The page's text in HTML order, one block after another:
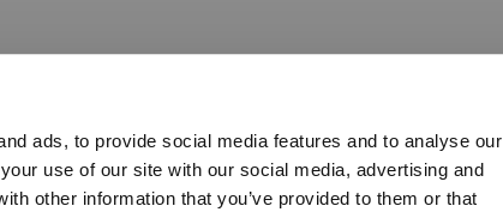
ads, to provide social media features and to analyse our
use of our site with our social media, advertising and
other information that you’ve provided to them or that